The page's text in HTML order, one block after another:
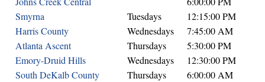
Smyrna
Tuesdays
12:15:00 PM
Harris County
Wednesdays
7:45:00 AM
Atlanta Ascent
Thursdays
5:30:00 PM
Emory-Druid Hills
Wednesdays
12:30:00 PM
South DeKalb County
Thursdays
6:00:00 AM